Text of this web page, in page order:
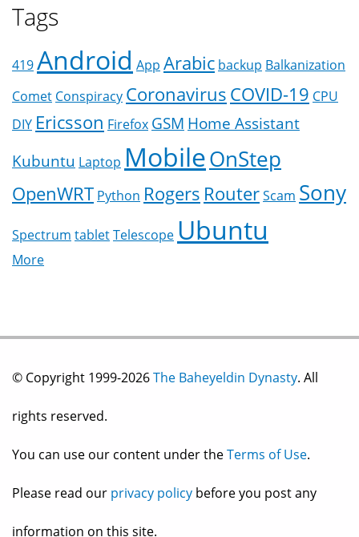
Tags
419Android App Arabic backup Balkanization
Comet Conspiracy CoronavirusCOVID-19 CPU
DIY Ericsson Firefox GSM Home Assistant
Kubuntu Laptop MobileOnStep
OpenWRT Python Rogers RouterScam Sony
Spectrum tabletTelescope Ubuntu
More
© Copyright 1999-2026The Baheyeldin Dynasty. All
rights reserved.
You can use our content under theTerms of Use.
Please read our privacy policy before you post any
information on this site.